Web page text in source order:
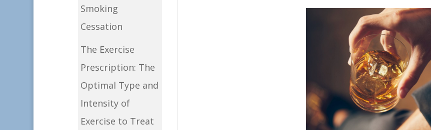
Smoking
Cessation
The Exercise
Prescription: The
Optimal Type and
Intensity of
Exercise to Treat